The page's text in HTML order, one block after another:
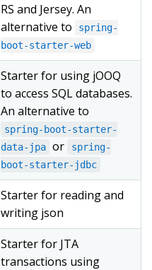
RS and Jersey. An
alternative to
spring-
boot-starter-web
Starter for using jOOQ
to access SQL databases.
An alternative to
spring-boot-starter-
data-jpa or
spring-
boot-starter-jdbc
Starter for reading and
writing json
Starter for JTA
transactions using